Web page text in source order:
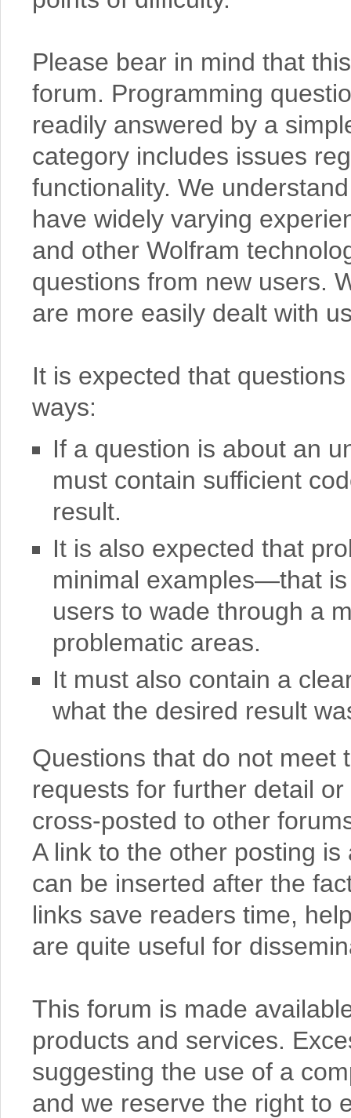
Please bear in mind that
forum. Programming
readily answered by a
category includes issues
functionality. We
have widely varying
and other Wolfram
questions from new users.
are more easily dealt with
It is expected that
ways:
If a question is about an
must contain sufficient
result.
It is also expected that
minimal examples—that
users to wade through a
problematic areas.
It must also contain a
what the desired result
Questions that do not meet
requests for further detail
cross-posted to other
A link to the other posting
can be inserted after the
links save readers time,
are quite useful for
This forum is made
products and services.
suggesting the use of a
and we reserve the right to